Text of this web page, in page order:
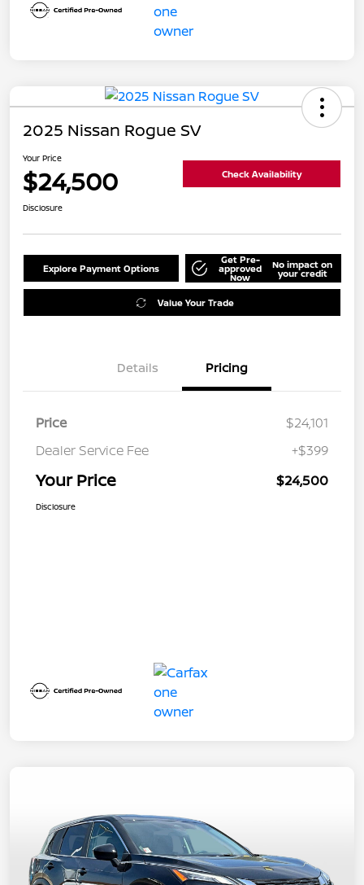
2025 Nissan Rogue SV
Your Price
$24,500 Check Availability
Disclosure
Explore Payment Options
Get Pre-
approved
Now
No impact on
your credit
Value Your Trade
Details Pricing
Price
$24,101
Dealer Service Fee
+$399
Your Price $24,500
Disclosure